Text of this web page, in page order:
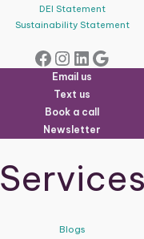
DEI Statement
Sustainability Statement
Facebook Instagram LinkedIn Google
Email us
Text us
Book a call
Newsletter
Services
Blogs